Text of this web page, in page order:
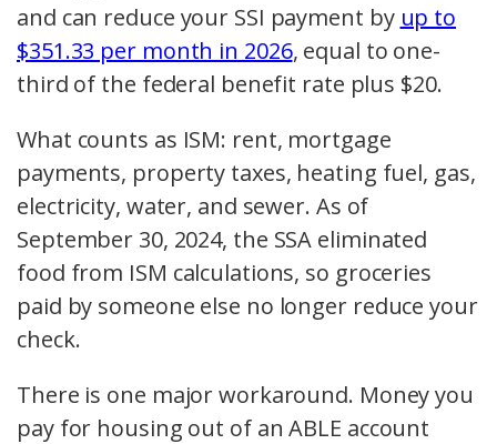
and can reduce your SSI payment by up to
$351.33 per month in 2026, equal to one-
third of the federal benefit rate plus $20.
What counts as ISM: rent, mortgage
payments, property taxes, heating fuel, gas,
electricity, water, and sewer. As of
September 30, 2024, the SSA eliminated
food from ISM calculations, so groceries
paid by someone else no longer reduce your
check.
There is one major workaround. Money you
pay for housing out of an ABLE account